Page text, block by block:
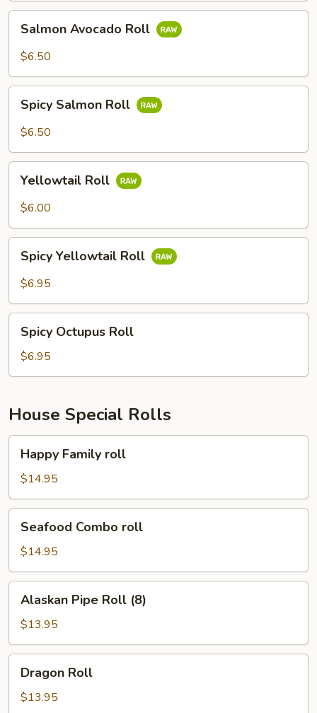
Avocado
Roll
Salmon Avocado Roll
$6.50
Salmon
Roll
Spicy Salmon Roll
$6.50
RollYellowtail Roll
$6.00
Yellowtail
Roll
Spicy Yellowtail Roll
$6.95
Octupus
Roll
Spicy Octupus Roll
$6.95
House Special Rolls
Family
roll
Happy Family roll
$14.95
Combo
roll
Seafood Combo roll
$14.95
Pipe
Roll
(8)
Alaskan Pipe Roll (8)
$13.95
RollDragon Roll
$13.95